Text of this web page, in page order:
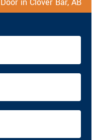
in Clover Bar, AB